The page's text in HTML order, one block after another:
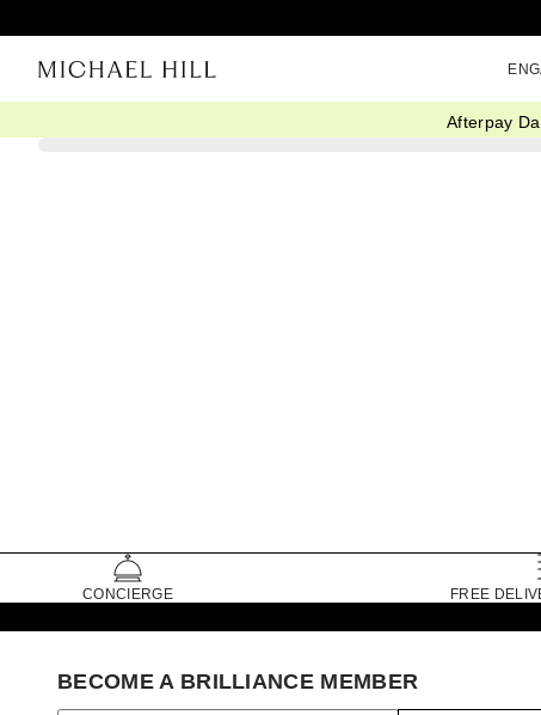
Afterpay
CONCIERGE FREE
BECOME A BRILLIANCE MEMBER